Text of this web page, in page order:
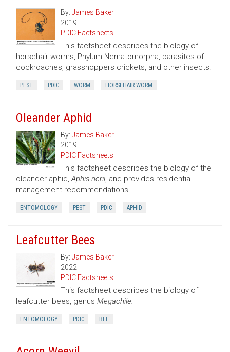
By: James Baker
2019
PDIC Factsheets
This factsheet describes the biology of
horsehair worms, Phylum Nematomorpha, parasites of
cockroaches, grasshoppers crickets, and other insects.
PEST PDIC WORM HORSEHAIR WORM
Oleander Aphid
By: James Baker
2019
PDIC Factsheets
This factsheet describes the biology of the
oleander aphid,Aphis nerii, and provides residential
management recommendations.
ENTOMOLOGY PEST PDIC APHID
Leafcutter Bees
By: James Baker
2022
PDIC Factsheets
This factsheet describes the biology of
leafcutter bees, genus Megachile.
ENTOMOLOGY PDIC BEE